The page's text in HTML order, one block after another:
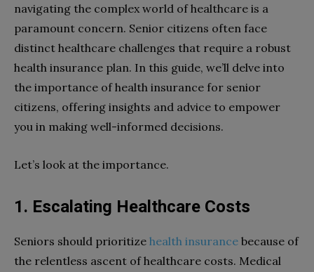
navigating the complex world of healthcare is a
paramount concern. Senior citizens often face
distinct healthcare challenges that require a robust
health insurance plan. In this guide, we’ll delve into
the importance of health insurance for senior
citizens, offering insights and advice to empower
you in making well-informed decisions.
Let’s look at the importance.
1. Escalating Healthcare Costs
Seniors should prioritize health insurance because of
the relentless ascent of healthcare costs. Medical